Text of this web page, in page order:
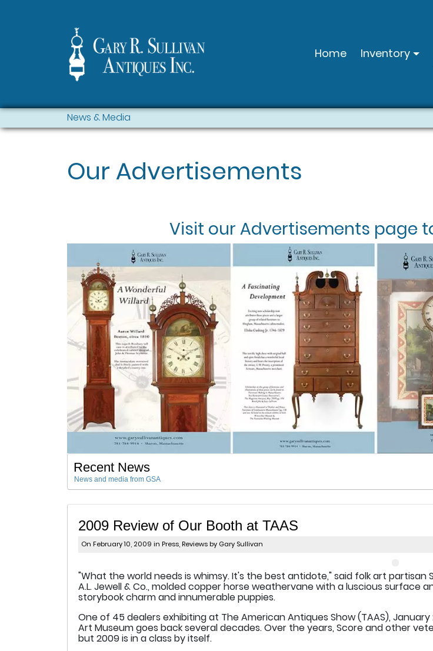
Home Inventory
News & Media
Our Advertisements
Visit our Advertisements page
Recent News
News and media from GSA
2009 Review of Our Booth at TAAS
On February 10, 2009 in Press, Reviews by Gary Sullivan
"What the world needs is whimsy. It's the best antidote," said folk art
A.L. Jewell & Co., molded copper horse weathervane with a luscious surface
storybook charm and innumerable puppies.
One of 45 dealers exhibiting at The American Antiques Show (TAAS),
Art Museum goes back several decades. Over the years, Score and other
but 2009 is in a class by itself.